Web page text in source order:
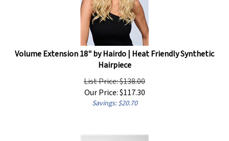
Volume Extension 18" by Hairdo | Heat Friendly Synthetic
Hairpiece
List Price: $138.00
Our Price:$117.30
Savings: $20.70